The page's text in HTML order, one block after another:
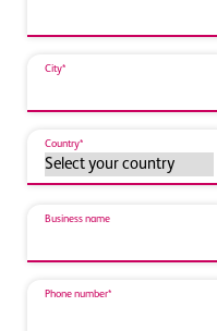
City*
Country*
Business name
Phone number*